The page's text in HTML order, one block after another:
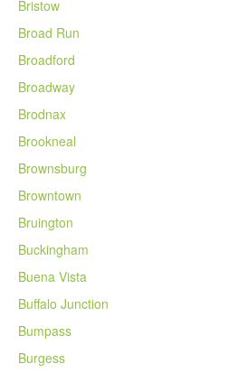
Bristow
Broad Run
Broadford
Broadway
Brodnax
Brookneal
Brownsburg
Browntown
Bruington
Buckingham
Buena Vista
Buffalo Junction
Bumpass
Burgess